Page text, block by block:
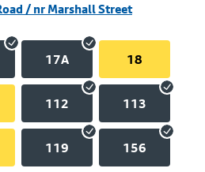
/ nr Marshall Street
17A 18
112 113
119 156